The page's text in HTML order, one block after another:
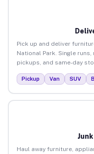
Pick up and deliver
National Park. Single
pickups, and same-day
Pickup Van SUV
Haul away furniture,